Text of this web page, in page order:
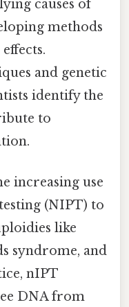
causes of
methods
and genetic
identify the
to
increasing use
(NIPT) to
like
syndrome, and
nIPT
DNA from